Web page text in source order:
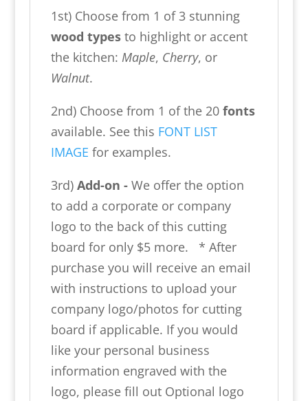
1st) Choose from 1 of 3 stunning
wood typesto highlight or accent
the kitchen: Maple, Cherry, or
Walnut.
2nd) Choose from 1 of the 20 fonts
available. See this FONT LIST
IMAGE for examples.
3rd) Add-on - We offer the option
to add a corporate or company
logo to the back of this cutting
board for only $5 more. * After
purchase you will receive an email
with instructions to upload your
company logo/photos for cutting
board if applicable. If you would
like your personal business
information engraved with the
logo, please fill out Optional logo